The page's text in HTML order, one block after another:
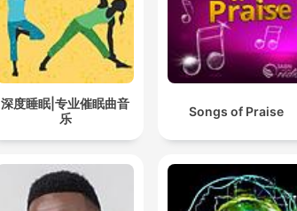
深度睡眠|专业催眠曲音
乐
Songs of Praise